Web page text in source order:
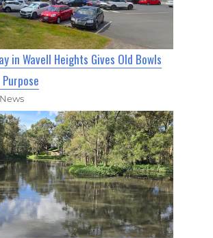
in Wavell Heights Gives Old Bowls